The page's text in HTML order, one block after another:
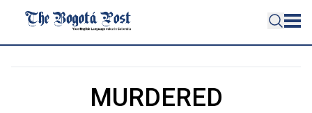
MURDERED